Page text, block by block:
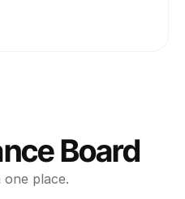
Board
one place.